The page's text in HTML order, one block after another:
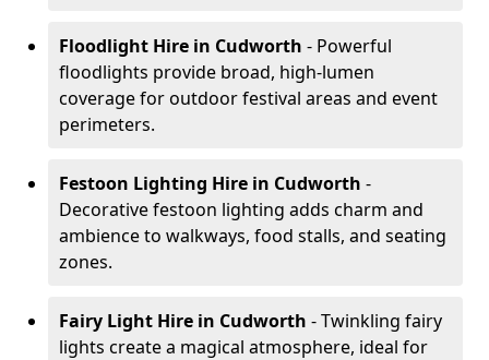
Floodlight Hire in Cudworth - Powerful
floodlights provide broad, high-lumen
coverage for outdoor festival areas and event
perimeters.
Festoon Lighting Hire in Cudworth -
Decorative festoon lighting adds charm and
ambience to walkways, food stalls, and seating
zones.
Fairy Light Hire in Cudworth - Twinkling fairy
lights create a magical atmosphere, ideal for